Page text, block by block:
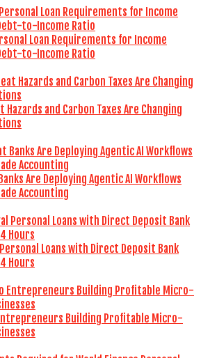
Loan Requirements for Income
to-Income Ratio
Hazards and Carbon Taxes Are Changing
Are Deploying Agentic AI Workflows
Accounting
Loans with Direct Deposit Bank
Hours
Building Profitable Micro-